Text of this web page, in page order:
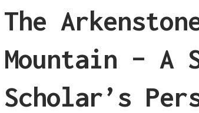
The
Mountain – A
Scholar’s